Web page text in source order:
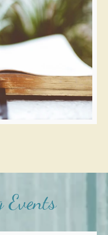
Events